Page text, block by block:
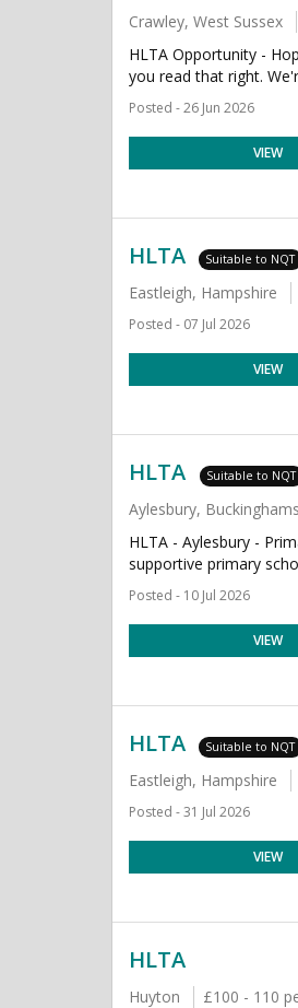
Crawley, West Sussex
HLTA Opportunity -
you read that right.
Posted - 26 Jun 2026
VIEW
HLTA Suitable to NQT
Eastleigh, Hampshire
Posted - 07 Jul 2026
VIEW
HLTA Suitable to NQT
Aylesbury,
HLTA - Aylesbury -
supportive primary
Posted - 10 Jul 2026
VIEW
HLTA Suitable to NQT
Eastleigh, Hampshire
Posted - 31 Jul 2026
VIEW
HLTA
Huyton £100 - 110